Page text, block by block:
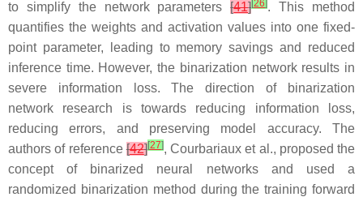
to simplify the network parameters[41][26 . This method
quantifies the weights and activation values into one fixed-
point parameter, leading to memory savings and reduced
inference time. However, the binarization network results in
severe information loss. The direction of binarization
network research is towards reducing information loss,
reducing errors, and preserving model accuracy. The
authors of reference[42][27], Courbariaux et al., proposed the
concept of binarized neural networks and used a
randomized binarization method during the training forward